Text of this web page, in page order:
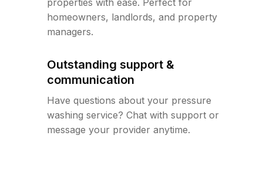
properties with ease. Perfect for
homeowners, landlords, and property
managers.
Outstanding support &
communication
Have questions about your pressure
washing service? Chat with support or
message your provider anytime.